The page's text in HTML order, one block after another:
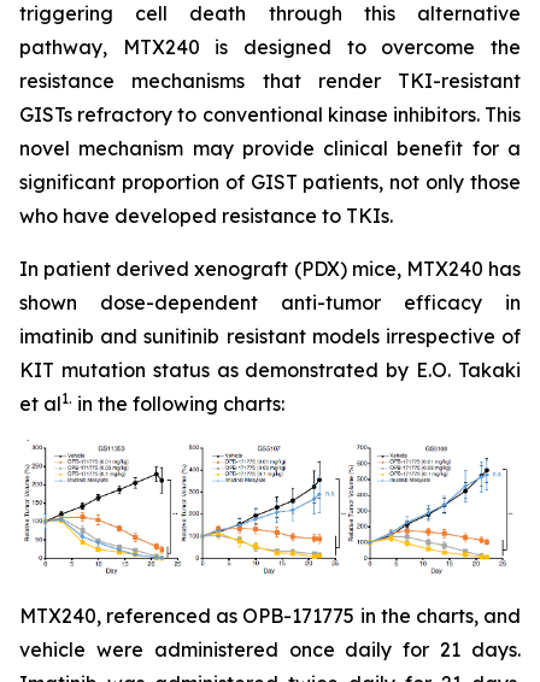
triggering cell death through this alternative
pathway, MTX240 is designed to overcome the
resistance mechanisms that render TKI-resistant
GISTs refractory to conventional kinase inhibitors. This
novel mechanism may provide clinical benefit for a
significant proportion of GIST patients, not only those
who have developed resistance to TKIs.
In patient derived xenograft (PDX) mice, MTX240 has
shown dose-dependent anti-tumor efficacy in
imatinib and sunitinib resistant models irrespective of
KIT mutation status as demonstrated by E.O. Takaki
et al1. in the following charts:
MTX240, referenced as OPB-171775 in the charts, and
vehicle were administered once daily for 21 days.